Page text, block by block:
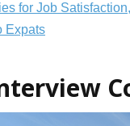
for Job
Expats